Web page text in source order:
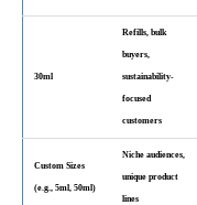
30ml
Refills, bulk
buyers,
sustainability-
focused
customers
Custom Sizes
(e.g., 5ml, 50ml)
Niche audiences,
unique product
lines